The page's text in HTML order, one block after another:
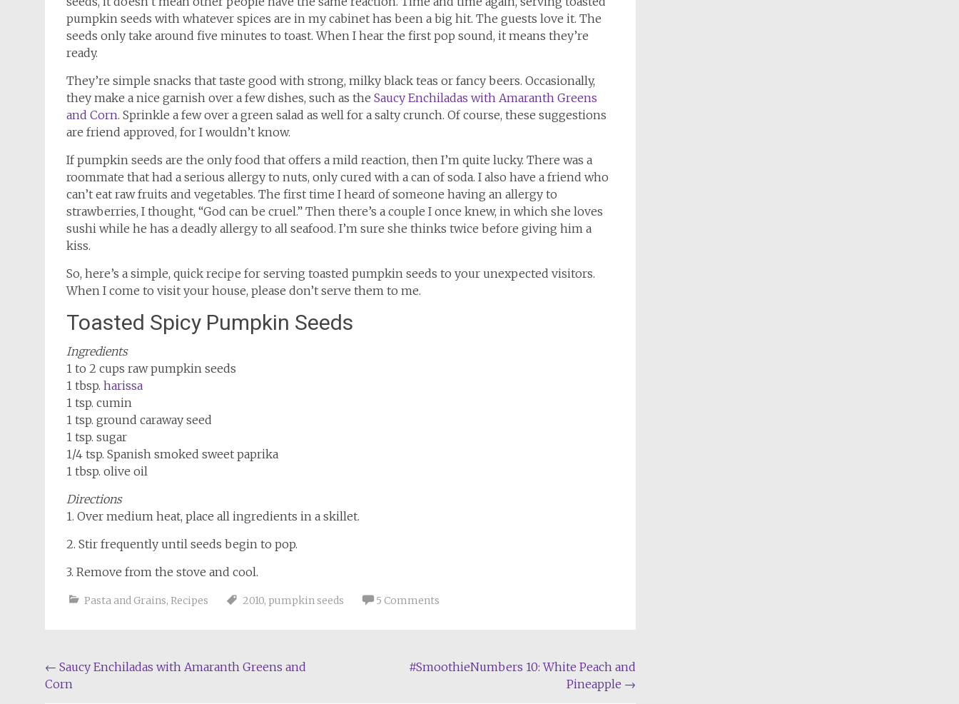
pumpkin seeds with whatever spices are in my cabinet has been a big hit. The guests love it. The
seeds only take around five minutes to toast. When I hear the first pop sound, it means they’re
ready.
They’re simple snacks that taste good with strong, milky black teas or fancy beers. Occasionally,
they make a nice garnish over a few dishes, such as the Saucy Enchiladas with Amaranth Greens
and Corn. Sprinkle a few over a green salad as well for a salty crunch. Of course, these suggestions
are friend approved, for I wouldn’t know.
If pumpkin seeds are the only food that offers a mild reaction, then I’m quite lucky. There was a
roommate that had a serious allergy to nuts, only cured with a can of soda. I also have a friend who
can’t eat raw fruits and vegetables. The first time I heard of someone having an allergy to
strawberries, I thought, “God can be cruel.” Then there’s a couple I once knew, in which she loves
sushi while he has a deadly allergy to all seafood. I’m sure she thinks twice before giving him a
kiss.
So, here’s a simple, quick recipe for serving toasted pumpkin seeds to your unexpected visitors.
When I come to visit your house, please don’t serve them to me.
Toasted Spicy Pumpkin Seeds
Ingredients
1 to 2 cups raw pumpkin seeds
1 tbsp. harissa
1 tsp. cumin
1 tsp. ground caraway seed
1 tsp. sugar
1/4 tsp. Spanish smoked sweet paprika
1 tbsp. olive oil
Directions
1. Over medium heat, place all ingredients in a skillet.
2. Stir frequently until seeds begin to pop.
3. Remove from the stove and cool.
Pasta and Grains, Recipes 2010, pumpkin seeds 5 Comments
Post
navigation
← Saucy Enchiladas with Amaranth Greens and
Corn
#SmoothieNumbers 10: White Peach and
Pineapple →